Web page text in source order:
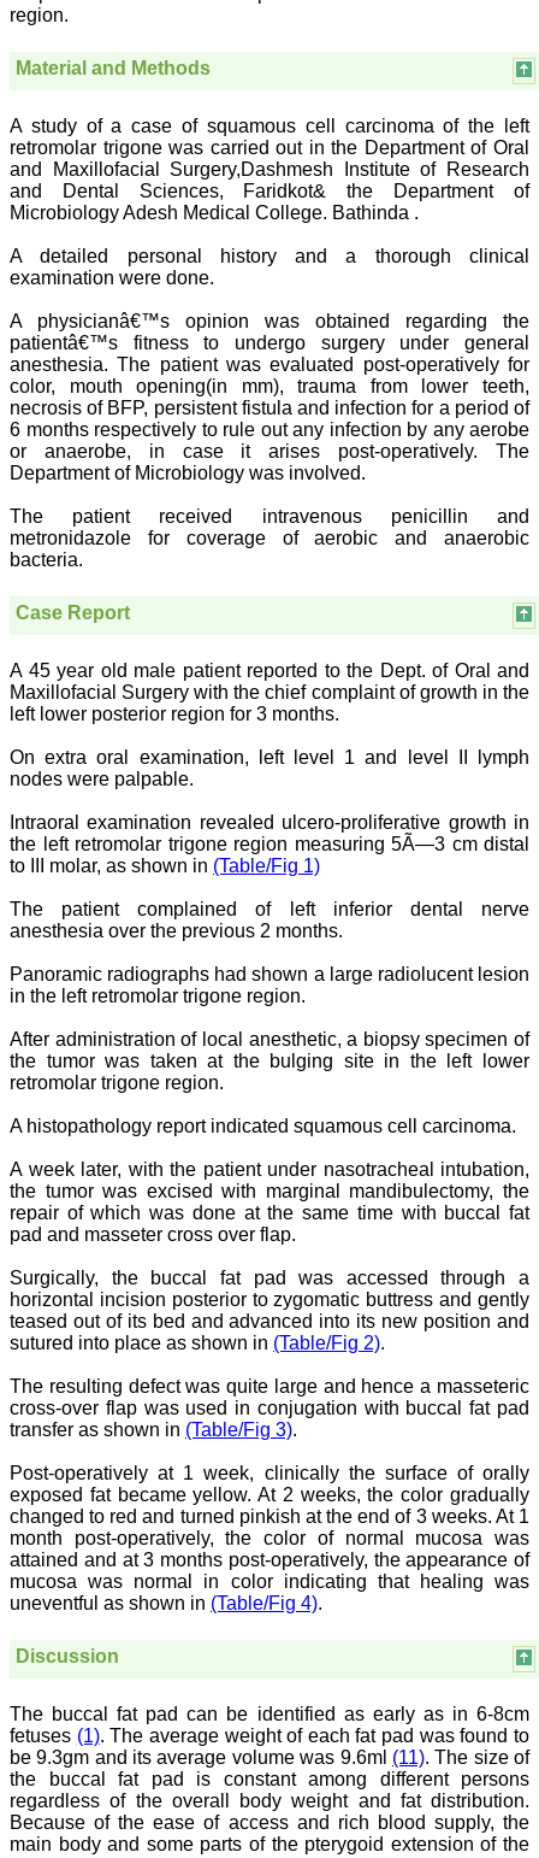
ease of submission, the
their reviewers and keen
publication, ensure that
there are no mistakes in
the final article. We have
been asked clarifications
on several occasions and
have been happy to
provide them and it
exemplifies the
commitment to quality of
Prof. Somashekhar
Nimbalkar
Head, Department of
Pediatrics, Pramukhswami
Medical College,
Karamsad
Group, Charutar Arogya
Mandal, Karamsad
National Joint Coordinator
Ex-Member, Governing
Delhi
Ex-President - National
Neonatology Forum
Gujarat State Chapter
Department of Pediatrics,
Pramukhswami Medical
College, Karamsad,
On Sep 2018
Dr. Kalyani R
"Journal of Clinical and
Diagnostic Research is at
Indian originated scientific
journal which started with
a humble beginning. I
have been associated with
years. I appreciate the
for his constant effort in
bringing up this journal to
the present status right
from the scratch. The
journal is multidisciplinary.
the scientific articles from
postgraduates and also
the beginners who start
their career. At the same
time the journal also
caters for the high quality
articles from specialty and
super-specialty
researchers. Hence it
scientist and researchers
to publish. The other
aspect of it is, the readers
get the information
regarding the most recent
developments in science
which can be used for
teaching, research,
some extent take
preventive measures
The journal is contributing
immensely to the society
at national and
international level."
Dr Kalyani R
region.
Material and Methods
A study of a case of squamous cell carcinoma of the left
retromolar trigone was carried out in the Department of Oral
and Maxillofacial Surgery,Dashmesh Institute of Research
and Dental Sciences, Faridkot& the Department of
Microbiology Adesh Medical College. Bathinda .
A detailed personal history and a thorough clinical
examination were done.
A physicianâ€™s opinion was obtained regarding the
patientâ€™s fitness to undergo surgery under general
anesthesia. The patient was evaluated post-operatively for
color, mouth opening(in mm), trauma from lower teeth,
necrosis of BFP, persistent fistula and infection for a period of
6 months respectively to rule out any infection by any aerobe
or anaerobe, in case it arises post-operatively. The
Department of Microbiology was involved.
The patient received intravenous penicillin and
metronidazole for coverage of aerobic and anaerobic
bacteria.
Case Report
A 45 year old male patient reported to the Dept. of Oral and
Maxillofacial Surgery with the chief complaint of growth in the
left lower posterior region for 3 months.
On extra oral examination, left level 1 and level II lymph
nodes were palpable.
Intraoral examination revealed ulcero-proliferative growth in
the left retromolar trigone region measuring 5Ã—3 cm distal
to III molar, as shown in (Table/Fig 1)
The patient complained of left inferior dental nerve
anesthesia over the previous 2 months.
Panoramic radiographs had shown a large radiolucent lesion
in the left retromolar trigone region.
After administration of local anesthetic, a biopsy specimen of
the tumor was taken at the bulging site in the left lower
retromolar trigone region.
A histopathology report indicated squamous cell carcinoma.
A week later, with the patient under nasotracheal intubation,
the tumor was excised with marginal mandibulectomy, the
repair of which was done at the same time with buccal fat
pad and masseter cross over flap.
Surgically, the buccal fat pad was accessed through a
horizontal incision posterior to zygomatic buttress and gently
teased out of its bed and advanced into its new position and
sutured into place as shown in (Table/Fig 2).
The resulting defect was quite large and hence a masseteric
cross-over flap was used in conjugation with buccal fat pad
transfer as shown in (Table/Fig 3).
Post-operatively at 1 week, clinically the surface of orally
exposed fat became yellow. At 2 weeks, the color gradually
changed to red and turned pinkish at the end of 3 weeks. At 1
month post-operatively, the color of normal mucosa was
attained and at 3 months post-operatively, the appearance of
mucosa was normal in color indicating that healing was
uneventful as shown in (Table/Fig 4).
Discussion
The buccal fat pad can be identified as early as in 6-8cm
fetuses (1). The average weight of each fat pad was found to
be 9.3gm and its average volume was 9.6ml (11). The size of
the buccal fat pad is constant among different persons
regardless of the overall body weight and fat distribution.
Because of the ease of access and rich blood supply, the
main body and some parts of the pterygoid extension of the